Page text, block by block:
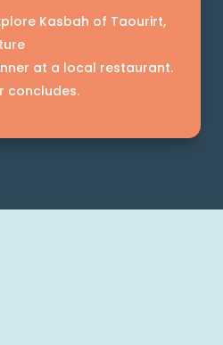
Kasbah of Taourirt,
at a local restaurant.
concludes.